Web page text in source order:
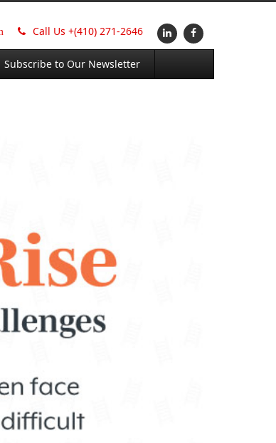
Call Us +(410) 271-2646
Subscribe to Our Newsletter